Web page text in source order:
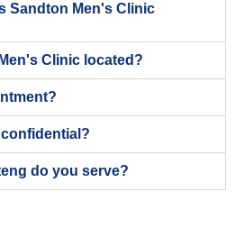
Sandton Men's Clinic
Clinic located?
do you serve?